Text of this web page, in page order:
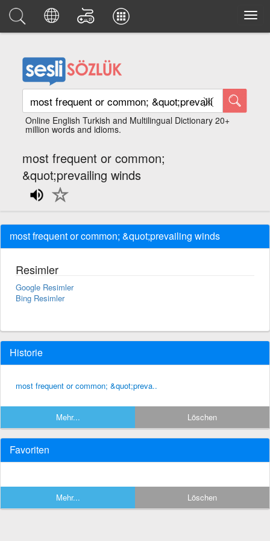
Online English Turkish and Multilingual Dictionary 20+
million words and idioms.
most frequent or common;
&quot;prevailing winds
most frequent or common; &quot;prevailing winds
Resimler
Google Resimler
Bing Resimler
Historie
most frequent or common; &quot;preva..
Mehr... Löschen
Favoriten
Mehr... Löschen